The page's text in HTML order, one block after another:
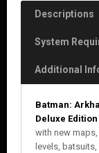
Descriptions
System
Additional
Batman:
Deluxe Edition
with new
levels,